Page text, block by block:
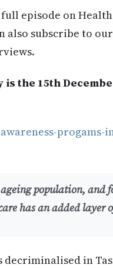
episode on
also subscribe to
the 15th
population, and
has an added layer
decriminalised in